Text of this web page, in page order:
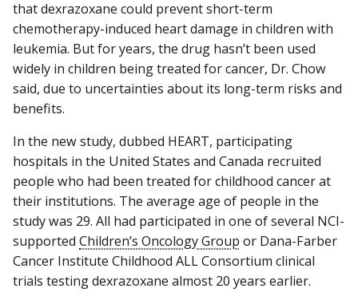
that dexrazoxane could prevent short-term
chemotherapy-induced heart damage in children with
leukemia. But for years, the drug hasn’t been used
widely in children being treated for cancer, Dr. Chow
said, due to uncertainties about its long-term risks and
benefits.
In the new study, dubbed HEART, participating
hospitals in the United States and Canada recruited
people who had been treated for childhood cancer at
their institutions. The average age of people in the
study was 29. All had participated in one of several NCI-
supported Children’s Oncology Group or Dana-Farber
Cancer Institute Childhood ALL Consortium clinical
trials testing dexrazoxane almost 20 years earlier.